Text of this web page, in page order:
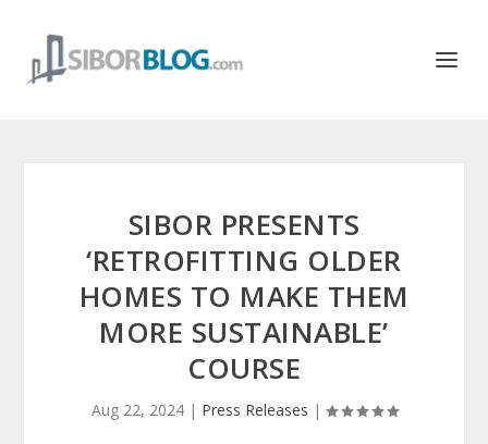
SIBOR PRESENTS
‘RETROFITTING OLDER
HOMES TO MAKE THEM
MORE SUSTAINABLE’
COURSE
Aug 22, 2024| Press Releases |